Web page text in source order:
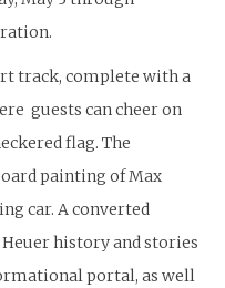
track, complete with a
guests can cheer on
flag. The
painting of Max
car. A converted
history and stories
portal, as well